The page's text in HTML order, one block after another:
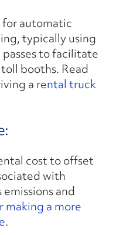
automatic
typically using
to facilitate
booths. Read
a rental truck
cost to offset
with
and
making a more
.